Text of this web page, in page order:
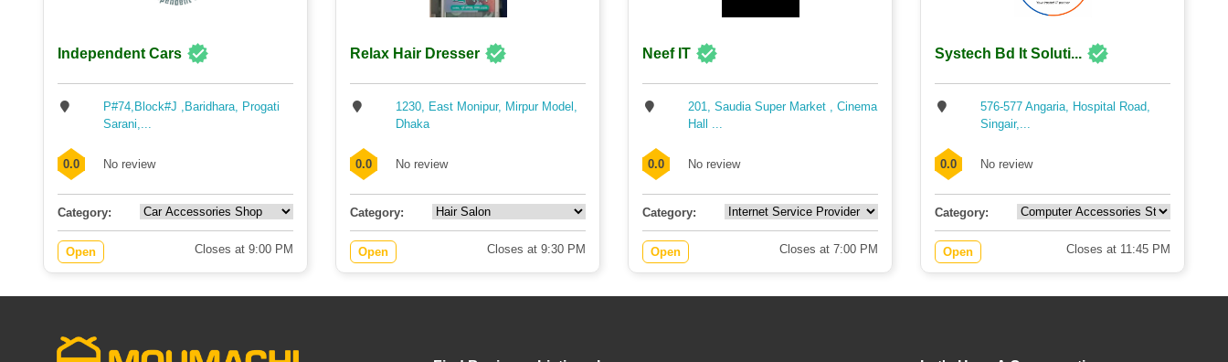
Independent Cars
P#74,Block#J ,Baridhara, Progati
Sarani,...
0.0 No review
Category:
Open Closes at 9:00 PM
Relax Hair Dresser
1230, East Monipur, Mirpur Model,
Dhaka
0.0 No review
Category:
Open Closes at 9:30 PM
Neef IT
201, Saudia Super Market , Cinema
Hall ...
0.0 No review
Category:
Open Closes at 7:00 PM
Systech Bd It Soluti...
576-577 Angaria, Hospital Road,
Singair,...
0.0 No review
Category:
Open Closes at 11:45 PM